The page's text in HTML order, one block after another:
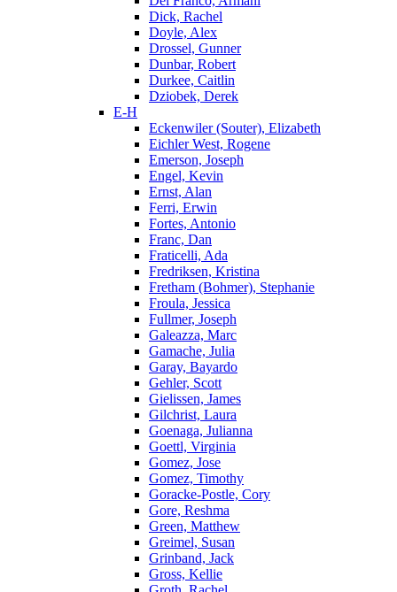
Dick, Rachel
Doyle, Alex
Drossel, Gunner
Dunbar, Robert
Durkee, Caitlin
Dziobek, Derek
E-H
Eckenwiler (Souter), Elizabeth
Eichler West, Rogene
Emerson, Joseph
Engel, Kevin
Ernst, Alan
Ferri, Erwin
Fortes, Antonio
Franc, Dan
Fraticelli, Ada
Fredriksen, Kristina
Fretham (Bohmer), Stephanie
Froula, Jessica
Fullmer, Joseph
Galeazza, Marc
Gamache, Julia
Garay, Bayardo
Gehler, Scott
Gielissen, James
Gilchrist, Laura
Goenaga, Julianna
Goettl, Virginia
Gomez, Jose
Gomez, Timothy
Goracke-Postle, Cory
Gore, Reshma
Green, Matthew
Greimel, Susan
Grinband, Jack
Gross, Kellie